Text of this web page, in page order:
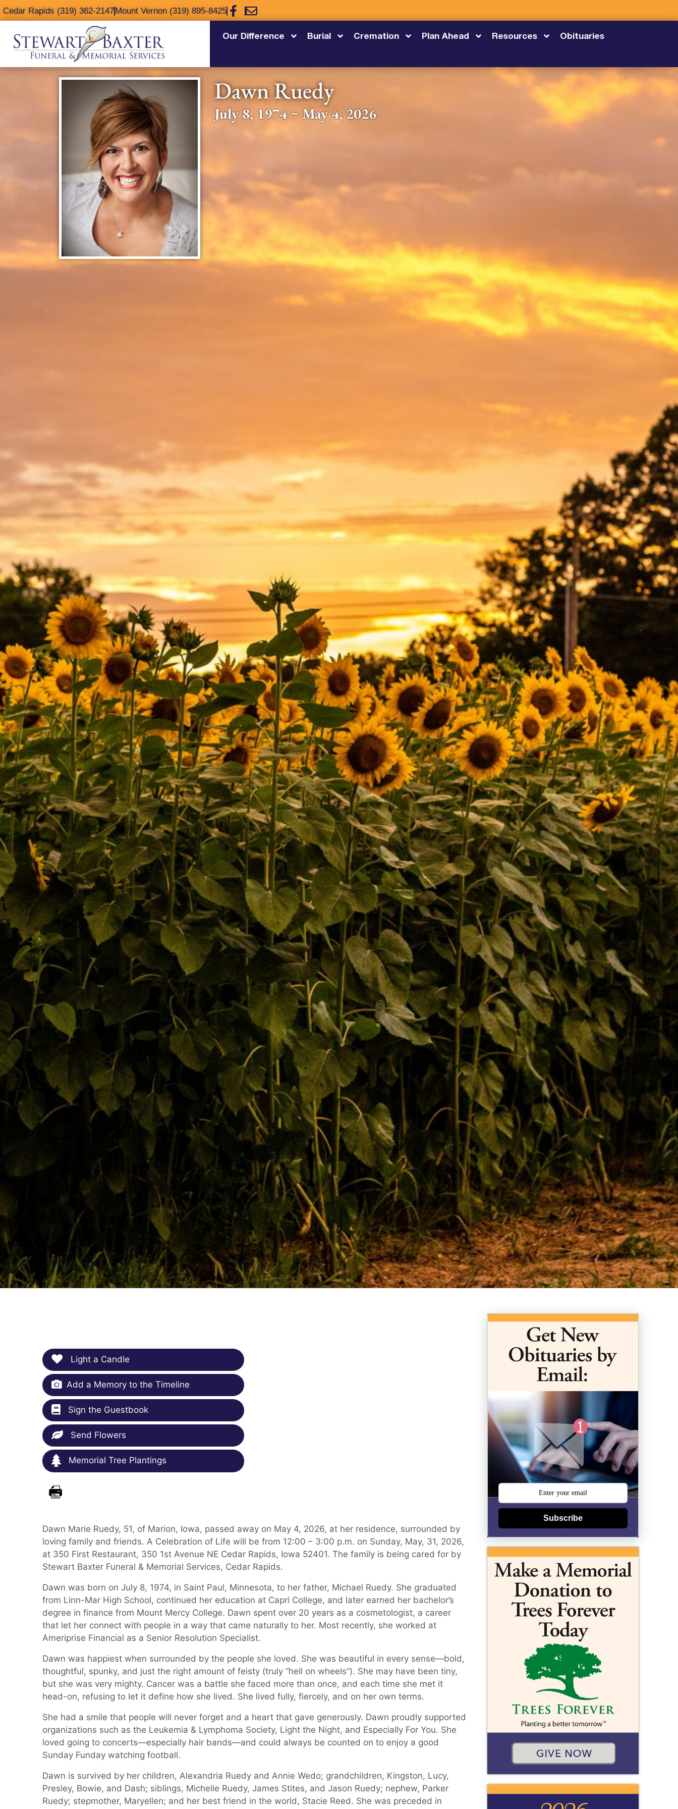
content
Cedar Rapids (319) 362-2147Mount Vernon (319) 895-8425
Our Difference Burial Cremation Plan Ahead Resources Obituaries
Dawn Ruedy
July 8, 1974 ~ May 4, 2026
Light a Candle
Add a Memory to the Timeline
Sign the Guestbook
Send Flowers
Memorial Tree Plantings
Dawn Marie Ruedy, 51, of Marion, Iowa, passed away on May 4, 2026, at her residence, surrounded by
loving family and friends. A Celebration of Life will be from 12:00 – 3:00 p.m. on Sunday, May, 31, 2026,
at 350 First Restaurant, 350 1st Avenue NE Cedar Rapids, Iowa 52401. The family is being cared for by
Stewart Baxter Funeral & Memorial Services, Cedar Rapids.
Dawn was born on July 8, 1974, in Saint Paul, Minnesota, to her father, Michael Ruedy. She graduated
from Linn-Mar High School, continued her education at Capri College, and later earned her bachelor’s
degree in finance from Mount Mercy College. Dawn spent over 20 years as a cosmetologist, a career
that let her connect with people in a way that came naturally to her. Most recently, she worked at
Ameriprise Financial as a Senior Resolution Specialist.
Dawn was happiest when surrounded by the people she loved. She was beautiful in every sense—bold,
thoughtful, spunky, and just the right amount of feisty (truly “hell on wheels”). She may have been tiny,
but she was very mighty. Cancer was a battle she faced more than once, and each time she met it
head-on, refusing to let it define how she lived. She lived fully, fiercely, and on her own terms.
She had a smile that people will never forget and a heart that gave generously. Dawn proudly supported
organizations such as the Leukemia & Lymphoma Society, Light the Night, and Especially For You. She
loved going to concerts—especially hair bands—and could always be counted on to enjoy a good
Sunday Funday watching football.
Dawn is survived by her children, Alexandria Ruedy and Annie Wedo; grandchildren, Kingston, Lucy,
Presley, Bowie, and Dash; siblings, Michelle Ruedy, James Stites, and Jason Ruedy; nephew, Parker
Ruedy; stepmother, Maryellen; and her best friend in the world, Stacie Reed. She was preceded in
Subscribe